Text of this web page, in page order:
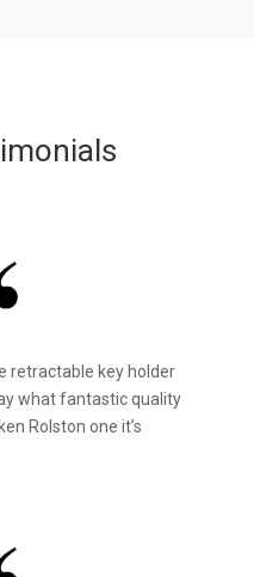
retractable key holder
what fantastic quality
Rolston one it’s